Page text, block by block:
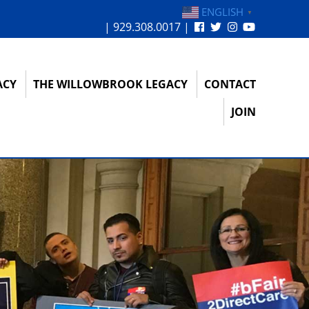
ENGLISH ▼
| 929.308.0017 |
THE WILLOWBROOK LEGACY
CONTACT
JOIN